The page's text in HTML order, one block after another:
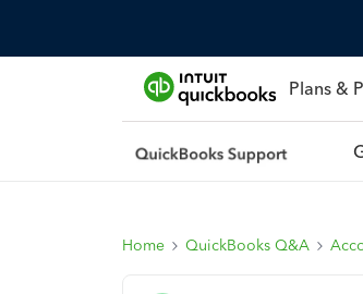
Plans &
Home QuickBooks Q&A